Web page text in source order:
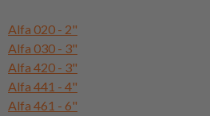
Alfa 020 - 2"
Alfa 030 - 3"
Alfa 420 - 3"
Alfa 441 - 4"
Alfa 461 - 6"